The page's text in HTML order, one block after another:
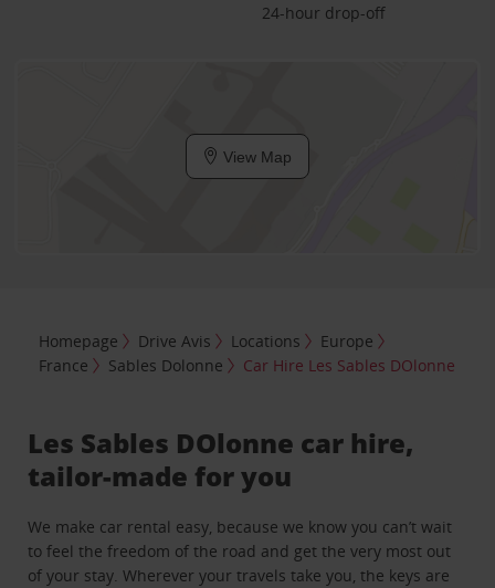
24-hour drop-off
View Map
Homepage Drive Avis Locations
Europe
France
Sables Dolonne Car Hire Les Sables DOlonne
Les Sables DOlonne car hire,
tailor-made for you
We make car rental easy, because we know you can’t wait
to feel the freedom of the road and get the very most out
of your stay. Wherever your travels take you, the keys are